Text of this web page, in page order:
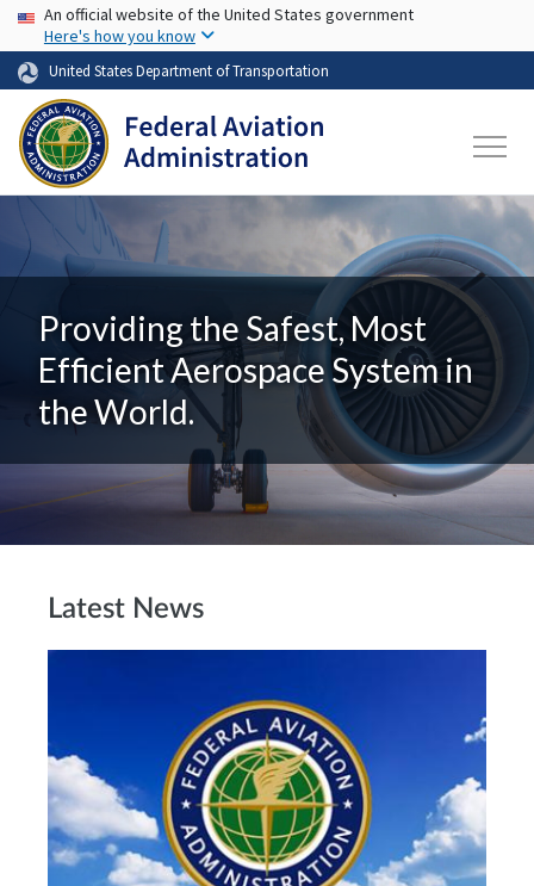
Skip to main content
USA Banner
An official website of the United States government
Here's how you know
United States Department of Transportation
Providing the Safest, Most
Efficient Aerospace System in
the World.
Latest News